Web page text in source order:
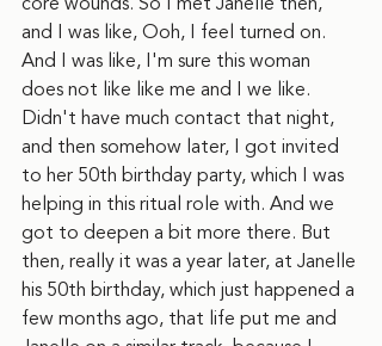
and I was like, Ooh, I feel turned on.
And I was like, I'm sure this woman
does not like like me and I we like.
Didn't have much contact that night,
and then somehow later, I got invited
to her 50th birthday party, which I was
helping in this ritual role with. And we
got to deepen a bit more there. But
then, really it was a year later, at Janelle
his 50th birthday, which just happened a
few months ago, that life put me and